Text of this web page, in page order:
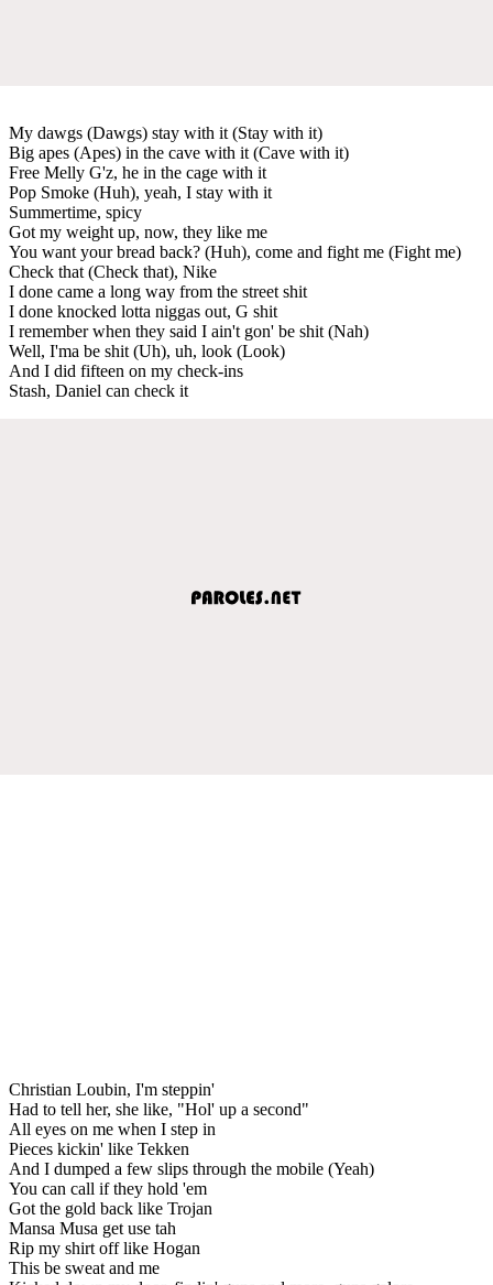
My dawgs (Dawgs) stay with it (Stay with it)
Big apes (Apes) in the cave with it (Cave with it)
Free Melly G'z, he in the cage with it
Pop Smoke (Huh), yeah, I stay with it
Summertime, spicy
Got my weight up, now, they like me
You want your bread back? (Huh), come and fight me (Fight me)
Check that (Check that), Nike
I done came a long way from the street shit
I done knocked lotta niggas out, G shit
I remember when they said I ain't gon' be shit (Nah)
Well, I'ma be shit (Uh), uh, look (Look)
And I did fifteen on my check-ins
Stash, Daniel can check it
Christian Loubin, I'm steppin'
Had to tell her, she like, "Hol' up a second"
All eyes on me when I step in
Pieces kickin' like Tekken
And I dumped a few slips through the mobile (Yeah)
You can call if they hold 'em
Got the gold back like Trojan
Mansa Musa get use tah
Rip my shirt off like Hogan
This be sweat and me